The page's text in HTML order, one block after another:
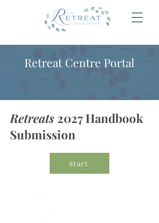
Retreat Centre Portal
Retreats 2027 Handbook
Submission
Start